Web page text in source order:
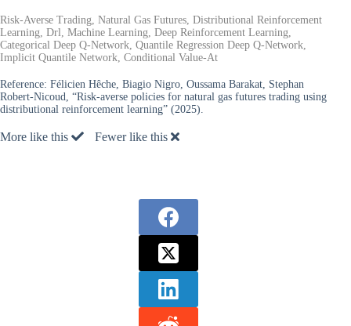
Risk-Averse Trading, Natural Gas Futures, Distributional Reinforcement
Learning, Drl, Machine Learning, Deep Reinforcement Learning,
Categorical Deep Q-Network, Quantile Regression Deep Q-Network,
Implicit Quantile Network, Conditional Value-At
Reference: Félicien Hêche, Biagio Nigro, Oussama Barakat, Stephan
Robert-Nicoud, “Risk-averse policies for natural gas futures trading using
distributional reinforcement learning” (2025).
More like this Fewer like this